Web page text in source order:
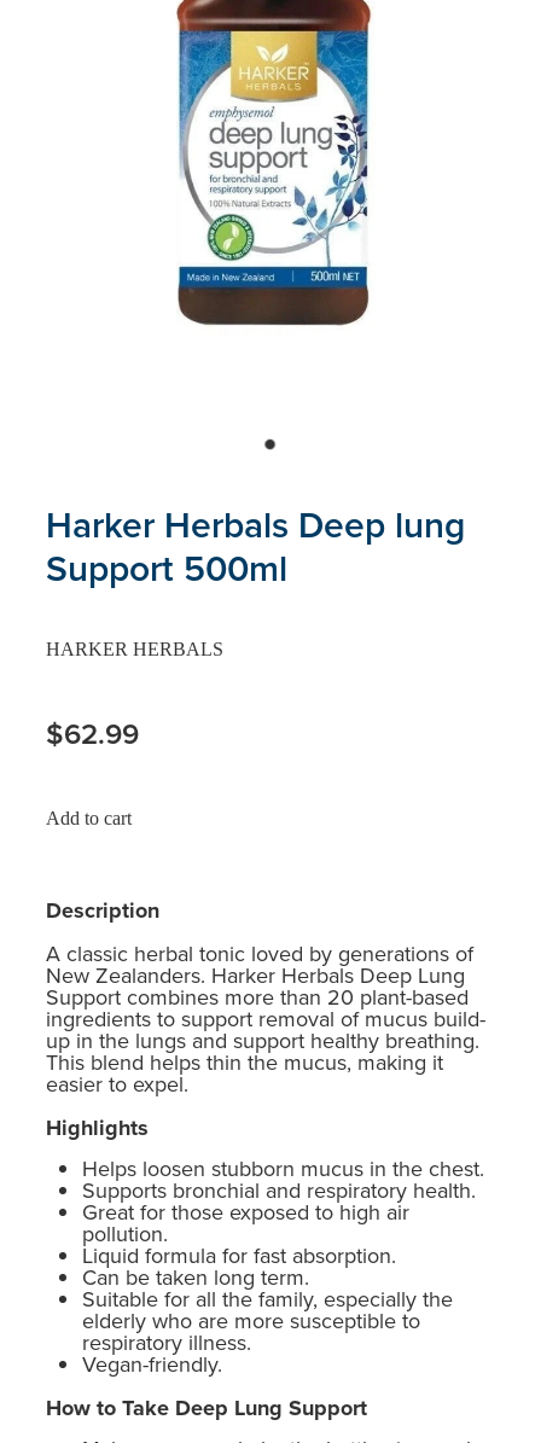
Harker Herbals Deep lung
Support 500ml
HARKER HERBALS
$62.99
Add to cart
Description
A classic herbal tonic loved by generations of
New Zealanders. Harker Herbals Deep Lung
Support combines more than 20 plant-based
ingredients to support removal of mucus build-
up in the lungs and support healthy breathing.
This blend helps thin the mucus, making it
easier to expel.
Highlights
Helps loosen stubborn mucus in the chest.
Supports bronchial and respiratory health.
Great for those exposed to high air
pollution.
Liquid formula for fast absorption.
Can be taken long term.
Suitable for all the family, especially the
elderly who are more susceptible to
respiratory illness.
Vegan-friendly.
How to Take Deep Lung Support